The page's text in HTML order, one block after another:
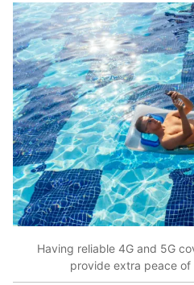
Having reliable 4G and 5G
provide extra peace of